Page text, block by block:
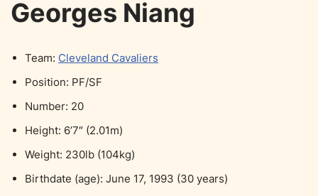
Georges Niang
Team: Cleveland Cavaliers
Position: PF/SF
Number: 20
Height: 6’7″ (2.01m)
Weight: 230lb (104kg)
Birthdate (age): June 17, 1993 (30 years)